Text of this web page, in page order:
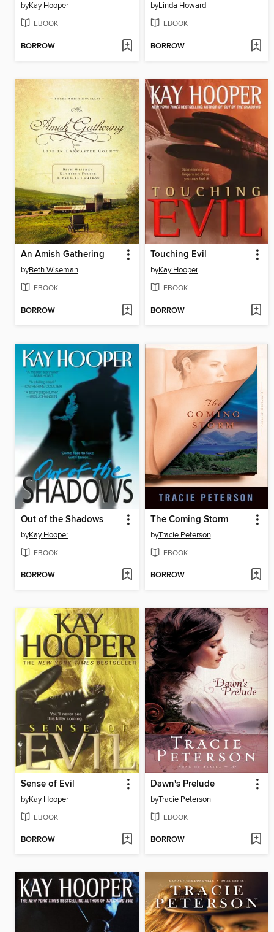
byKay Hooper
EBOOK
BORROW
byLinda Howard
EBOOK
BORROW
An Amish Gathering
byBeth Wiseman
EBOOK
BORROW
Touching Evil
byKay Hooper
EBOOK
BORROW
Out of the Shadows
byKay Hooper
EBOOK
BORROW
The Coming Storm
byTracie Peterson
EBOOK
BORROW
Sense of Evil
byKay Hooper
EBOOK
BORROW
Dawn's Prelude
byTracie Peterson
EBOOK
BORROW